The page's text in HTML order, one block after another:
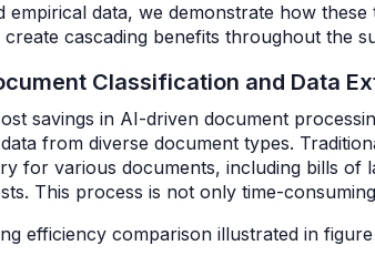
empirical data, we demonstrate how
cascading benefits throughout the
Classification and Data
savings in AI-driven document
from diverse document types.
for various documents, including bills of
This process is not only time-
efficiency comparison illustrated in